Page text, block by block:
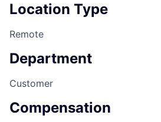
Location Type
Remote
Department
Customer
Compensation